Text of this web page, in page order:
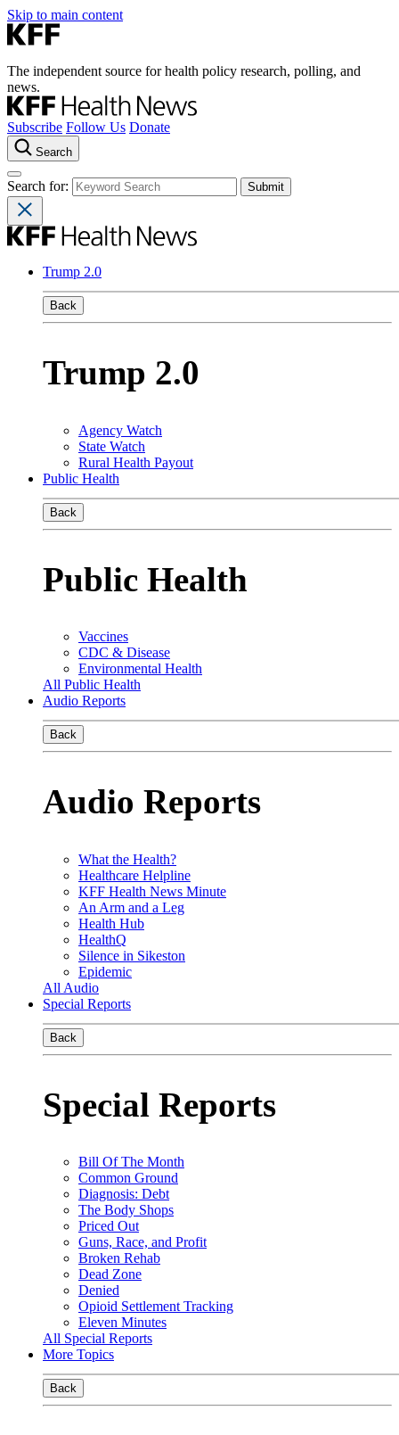
Skip to main content
The independent source for health policy research, polling, and
news.
Subscribe Follow Us Donate
Search
Search for:
Trump 2.0
Back
Trump 2.0
Agency Watch
State Watch
Rural Health Payout
Public Health
Back
Public Health
Vaccines
CDC & Disease
Environmental Health
All Public Health
Audio Reports
Back
Audio Reports
What the Health?
Healthcare Helpline
KFF Health News Minute
An Arm and a Leg
Health Hub
HealthQ
Silence in Sikeston
Epidemic
All Audio
Special Reports
Back
Special Reports
Bill Of The Month
Common Ground
Diagnosis: Debt
The Body Shops
Priced Out
Guns, Race, and Profit
Broken Rehab
Dead Zone
Denied
Opioid Settlement Tracking
Eleven Minutes
All Special Reports
More Topics
Back